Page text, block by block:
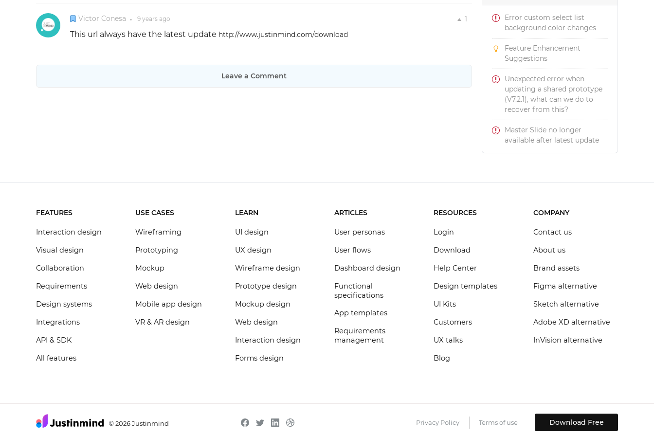
iOS 18 UI library, latest devices, and
Error custom select list
background color changes
Feature Enhancement
Suggestions
Unexpected error when
updating a shared prototype
(V7.2.1), what can we do to
recover from this?
Master Slide no longer
available after latest update
1
Victor Conesa ● 9 yearsago
This url always have the latest update http://www.justinmind.com/download
Leave a Comment
FEATURES
Interaction design
Visual design
Collaboration
Requirements
Design systems
Integrations
API & SDK
All features
USE CASES
Wireframing
Prototyping
Mockup
Web design
Mobile app design
VR & AR design
LEARN
UI design
UX design
Wireframe design
Prototype design
Mockup design
Web design
Interaction design
Forms design
ARTICLES
User personas
User flows
Dashboard design
Functional
specifications
App templates
Requirements
management
RESOURCES
Login
Download
Help Center
Design templates
UI Kits
Customers
UX talks
Blog
COMPANY
Contact us
About us
Brand assets
Figma alternative
Sketch alternative
Adobe XD alternative
InVision alternative
©2026 Justinmind Privacy Policy Terms of use Download Free